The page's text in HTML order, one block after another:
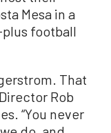
Mesa in a
football
That
Rob
“You never